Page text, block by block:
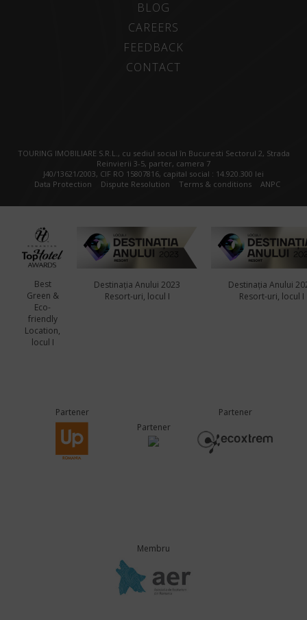
BLOG
CAREERS
FEEDBACK
CONTACT
TOURING IMOBILIARE S.R.L., cu sediul social în Bucuresti Sectorul 2, Strada
Reinvierii 3-5, parter, camera 7
J40/13621/2003, CIF RO 15807816, capital social : 14.920.300 lei
Data Protection
Dispute Resolution Terms & conditions ANPC
Best
Green &
Eco-
friendly
Location,
locul I
Destinația Anului 2023
Resort-uri, locul I
Destinația Anului
Resort-uri, locul I
Partener
Partener
Partener
Membru